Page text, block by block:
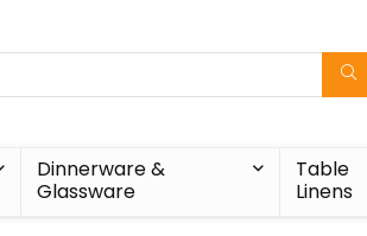
Dinnerware &
Glassware
Table
Linens